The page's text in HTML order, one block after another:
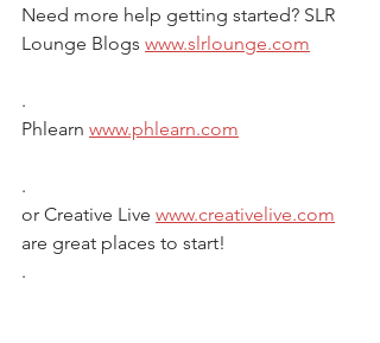
Need more help getting started? SLR
Lounge Blogs www.slrlounge.com
.
Phlearn www.phlearn.com
.
or Creative Live www.creativelive.com
are great places to start!
.